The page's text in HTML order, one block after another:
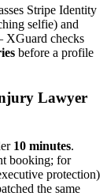
Stripe Identity
selfie) and
XGuard checks
before a profile
Lawyer
10 minutes.
booking; for
protection)
the same